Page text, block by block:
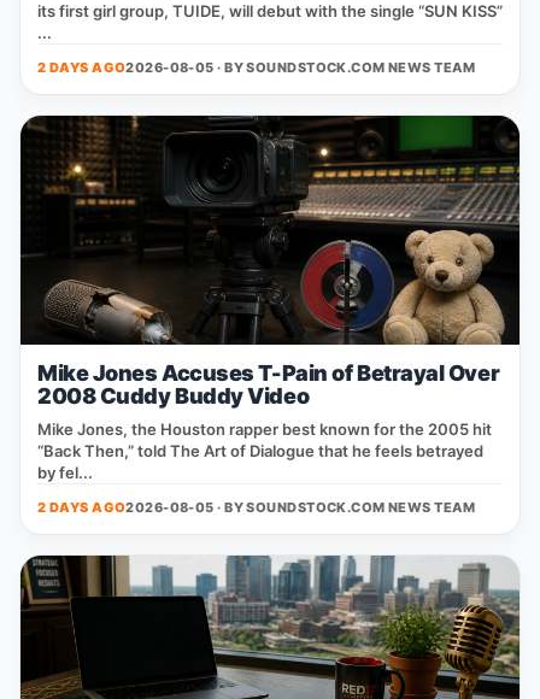
its first girl group, TUIDE, will debut with the single “SUN KISS”
...
2 DAYS AGO2026-08-05 · BYSOUNDSTOCK.COM NEWS TEAM
Mike Jones Accuses T-Pain of Betrayal Over
2008 Cuddy Buddy Video
Mike Jones, the Houston rapper best known for the 2005 hit
“Back Then,” told The Art of Dialogue that he feels betrayed
by fel...
2 DAYS AGO2026-08-05 · BYSOUNDSTOCK.COM NEWS TEAM